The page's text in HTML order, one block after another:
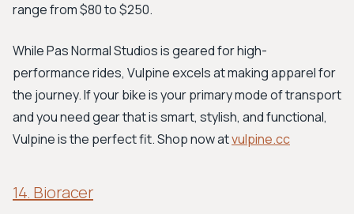
range from $80 to $250.
While Pas Normal Studios is geared for high-
performance rides, Vulpine excels at making apparel for
the journey. If your bike is your primary mode of transport
and you need gear that is smart, stylish, and functional,
Vulpine is the perfect fit. Shop now atvulpine.cc
14. Bioracer